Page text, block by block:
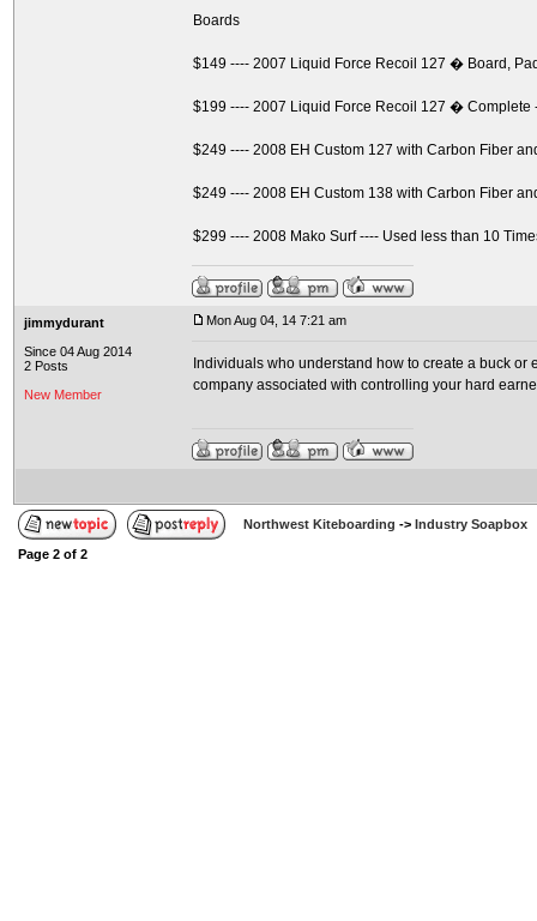
Boards
$149 ---- 2007 Liquid Force Recoil 127 � Board,
$199 ---- 2007 Liquid Force Recoil 127 � Complete
$249 ---- 2008 EH Custom 127 with Carbon Fiber
$249 ---- 2008 EH Custom 138 with Carbon Fiber
$299 ---- 2008 Mako Surf ---- Used less than 10
jimmydurant
Since 04 Aug 2014
2 Posts
New Member
Mon Aug 04, 14 7:21 am
Individuals who understand how to create a buck
company associated with controlling your hard
Northwest Kiteboarding -> Industry Soapbox
Page 2 of 2